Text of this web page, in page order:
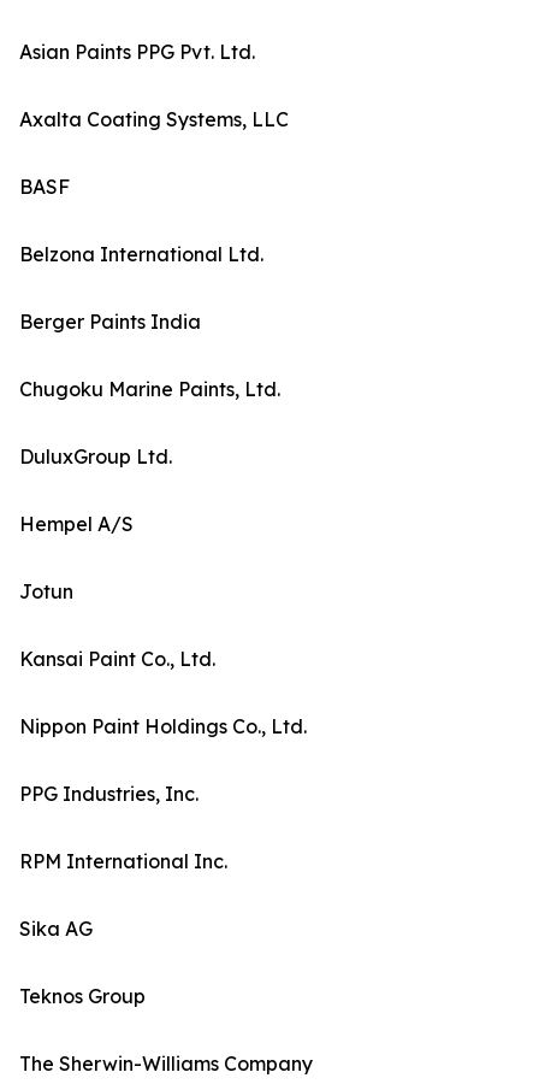
Asian Paints PPG Pvt. Ltd.
Axalta Coating Systems, LLC
BASF
Belzona International Ltd.
Berger Paints India
Chugoku Marine Paints, Ltd.
DuluxGroup Ltd.
Hempel A/S
Jotun
Kansai Paint Co., Ltd.
Nippon Paint Holdings Co., Ltd.
PPG Industries, Inc.
RPM International Inc.
Sika AG
Teknos Group
The Sherwin-Williams Company